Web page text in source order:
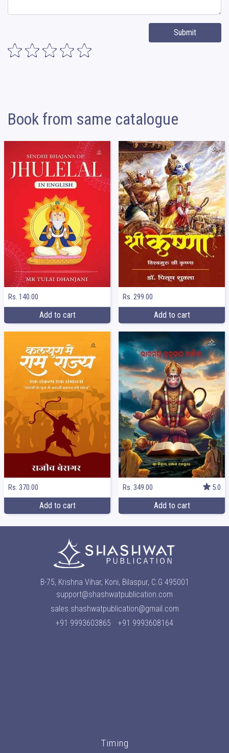
Submit
Book from same catalogue
Rs. 140.00
Add to cart
Rs. 299.00
Add to cart
Rs. 370.00
Add to cart
Rs. 349.00 5.0
Add to cart
B-75, Krishna Vihar, Koni, Bilaspur, C.G 495001
support@shashwatpublication.com
sales.shashwatpublication@gmail.com
+91 9993603865
+91 9993608164
Timing